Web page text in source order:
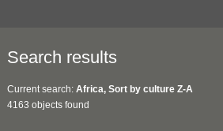
Search results
Current search: Africa, Sort by culture Z-A
4163 objects found